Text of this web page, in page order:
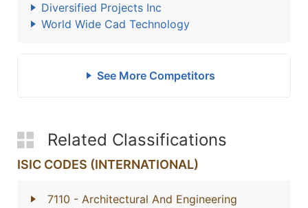
Diversified Projects Inc
World Wide Cad Technology
See More Competitors
Related Classifications
ISIC CODES (INTERNATIONAL)
7110 - Architectural And Engineering